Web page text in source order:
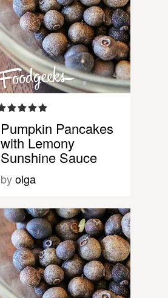
Pumpkin Pancakes
with Lemony
Sunshine Sauce
byolga